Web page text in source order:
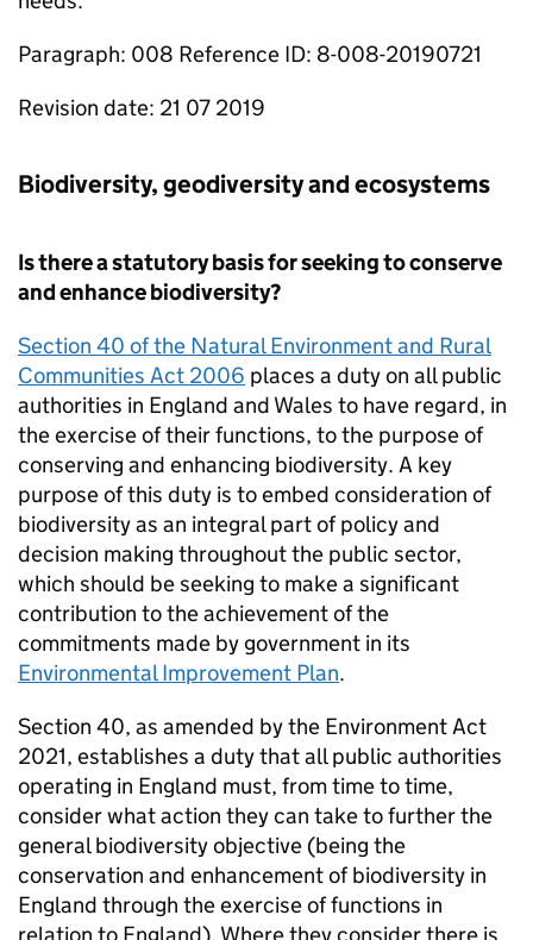
Paragraph: 008 Reference ID: 8-008-20190721
Revision date: 21 07 2019
Biodiversity, geodiversity and ecosystems
Is there a statutory basis for seeking to conserve
and enhance biodiversity?
Section 40 of the Natural Environment and Rural
Communities Act 2006 places a duty on all public
authorities in England and Wales to have regard, in
the exercise of their functions, to the purpose of
conserving and enhancing biodiversity. A key
purpose of this duty is to embed consideration of
biodiversity as an integral part of policy and
decision making throughout the public sector,
which should be seeking to make a significant
contribution to the achievement of the
commitments made by government in its
Environmental Improvement Plan.
Section 40, as amended by the Environment Act
2021, establishes a duty that all public authorities
operating in England must, from time to time,
consider what action they can take to further the
general biodiversity objective (being the
conservation and enhancement of biodiversity in
England through the exercise of functions in